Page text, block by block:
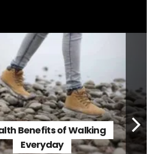
Benefits of Walking
Everyday